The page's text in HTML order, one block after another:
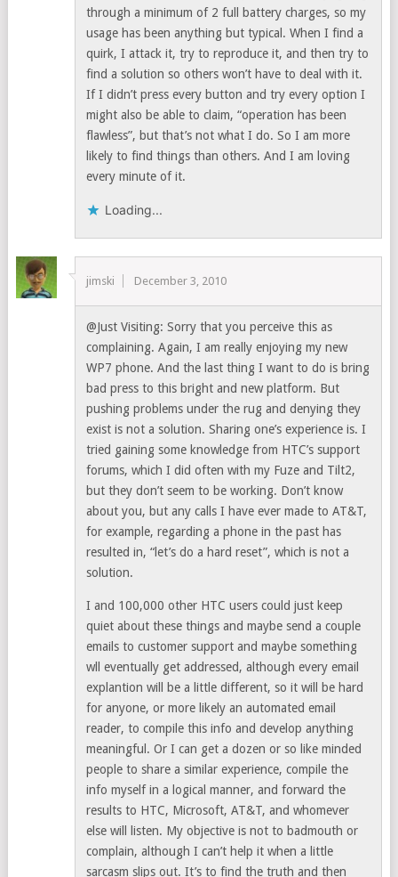
through a minimum of 2 full battery charges, so my
usage has been anything but typical. When I find a
quirk, I attack it, try to reproduce it, and then try to
find a solution so others won’t have to deal with it.
If I didn’t press every button and try every option I
might also be able to claim, “operation has been
flawless”, but that’s not what I do. So I am more
likely to find things than others. And I am loving
every minute of it.
Loading...
jimski December 3, 2010
@Just Visiting: Sorry that you perceive this as
complaining. Again, I am really enjoying my new
WP7 phone. And the last thing I want to do is bring
bad press to this bright and new platform. But
pushing problems under the rug and denying they
exist is not a solution. Sharing one’s experience is. I
tried gaining some knowledge from HTC’s support
forums, which I did often with my Fuze and Tilt2,
but they don’t seem to be working. Don’t know
about you, but any calls I have ever made to AT&T,
for example, regarding a phone in the past has
resulted in, “let’s do a hard reset”, which is not a
solution.
I and 100,000 other HTC users could just keep
quiet about these things and maybe send a couple
emails to customer support and maybe something
wll eventually get addressed, although every email
explantion will be a little different, so it will be hard
for anyone, or more likely an automated email
reader, to compile this info and develop anything
meaningful. Or I can get a dozen or so like minded
people to share a similar experience, compile the
info myself in a logical manner, and forward the
results to HTC, Microsoft, AT&T, and whomever
else will listen. My objective is not to badmouth or
complain, although I can’t help it when a little
sarcasm slips out. It’s to find the truth and then